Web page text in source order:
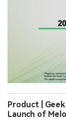
Product |
Launch of